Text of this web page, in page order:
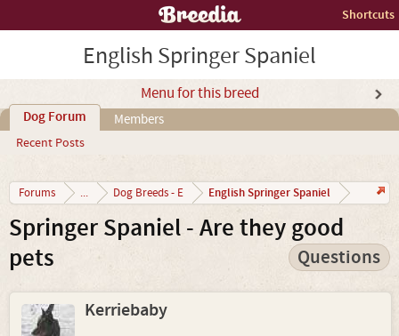
Shortcuts
English Springer Spaniel
Menu for this breed
Dog Forum
Recent Posts
Members
Forums ... Dog Breeds - E English Springer Spaniel
Springer Spaniel - Are they good
pets
Questions
Kerriebaby